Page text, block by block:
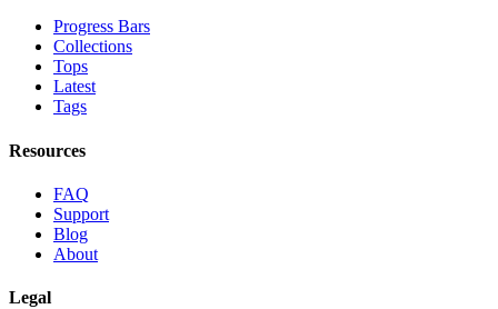
Progress Bars
Collections
Tops
Latest
Tags
Resources
FAQ
Support
Blog
About
Legal